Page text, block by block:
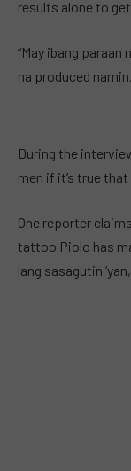
results alone to
“May ibang
na produced
During the
men if it’s true
One reporter
tattoo Piolo has
lang sasagutin